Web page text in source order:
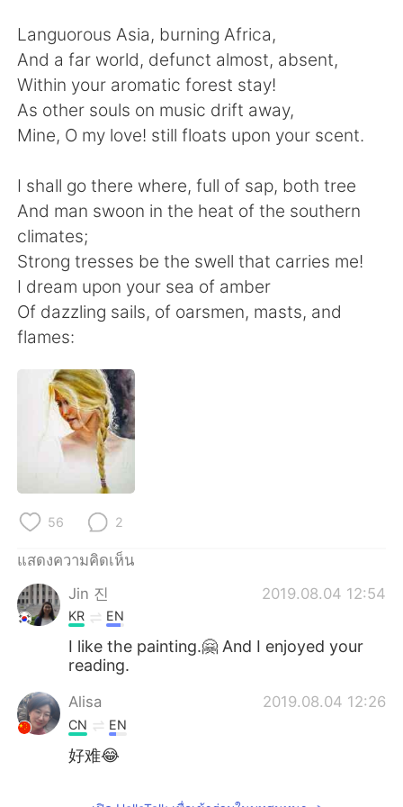
한국어 Русский
Indonesia Italiano
Türkçe Tiếng Việt
Português
Languorous Asia, burning Africa,
And a far world, defunct almost, absent,
Within your aromatic forest stay!
As other souls on music drift away,
Mine, O my love! still floats upon your scent.
I shall go there where, full of sap, both tree
And man swoon in the heat of the southern
climates;
Strong tresses be the swell that carries me!
I dream upon your sea of amber
Of dazzling sails, of oarsmen, masts, and
flames:
56 2
แสดงความคิดเห็น
Jin 진
2019.08.04 12:54
KR EN
I like the painting.🤗 And I enjoyed your
reading.
Alisa 2019.08.04 12:26
CN EN
好难😂